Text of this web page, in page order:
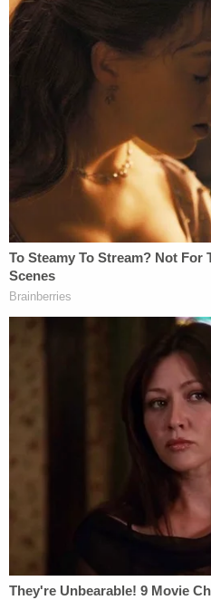
Kaplan in TruthSocial
2:00 pm during trial
pic.twitter.com/
— JOSH RUSSELL
The trial will determine
Carroll, if any, after he
that he raped and
department room
decades ago. A judge
for sexually abusing her
attempt to dismiss the
rejected just a day ago.
During trial proceedings
testified that Trump's
against her in the
receiving an extreme
"gonna get shot."